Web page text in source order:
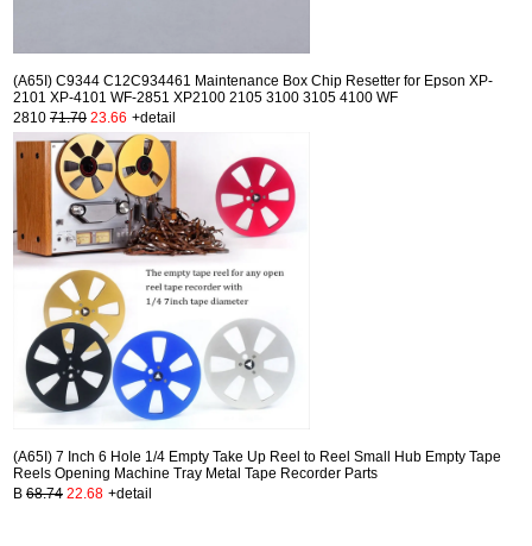
(A65I) C9344 C12C934461 Maintenance Box Chip Resetter for Epson XP-
2101 XP-4101 WF-2851 XP2100 2105 3100 3105 4100 WF
2810 71.70 23.66 +detail
(A65I) 7 Inch 6 Hole 1/4 Empty Take Up Reel to Reel Small Hub Empty Tape
Reels Opening Machine Tray Metal Tape Recorder Parts
B 68.74 22.68 +detail